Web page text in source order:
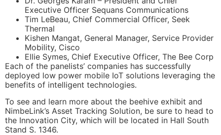
Executive Officer Sequans Communications
Tim LeBeau, Chief Commercial Officer, Seek
Thermal
Kishen Mangat, General Manager, Service Provider
Mobility, Cisco
Ellie Symes, Chief Executive Officer, The Bee Corp
Each of the panelists’ companies has successfully
deployed low power mobile IoT solutions leveraging the
benefits of intelligent technologies.
To see and learn more about the beehive exhibit and
NimbeLink’s Asset Tracking Solution, be sure to head to
the Innovation City, which will be located in Hall South
Stand S. 1346.